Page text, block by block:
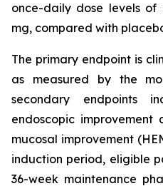
once-daily dose levels of
mg, compared with
The primary endpoint is
as measured by the
secondary endpoints
endoscopic improvement
mucosal improvement
induction period, eligible
36-week maintenance